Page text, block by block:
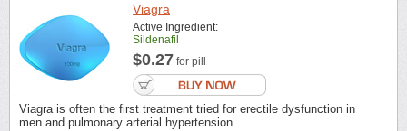
Viagra
Active Ingredient:
Sildenafil
$0.27 for pill
Viagra is often the first treatment tried for erectile dysfunction in
men and pulmonary arterial hypertension.